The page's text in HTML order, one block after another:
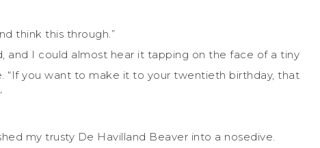
think this through.”
and I could almost hear it tapping on the face of a tiny
“If you want to make it to your twentieth birthday, that
my trusty De Havilland Beaver into a nosedive.